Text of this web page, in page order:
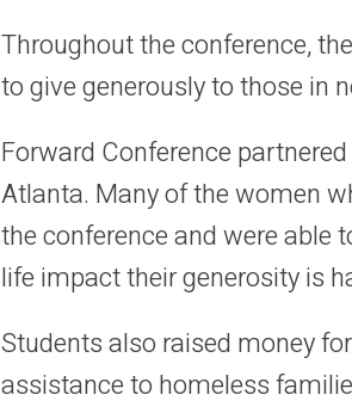
Throughout the conference,
to give generously to those in
Forward Conference
Atlanta. Many of the women
the conference and were able
life impact their generosity is
Students also raised money
assistance to homeless